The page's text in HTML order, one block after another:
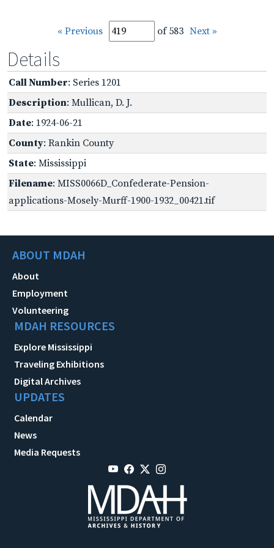
« Previous of 583 Next »
Details
Call Number: Series 1201
Description: Mullican, D. J.
Date: 1924-06-21
County: Rankin County
State: Mississippi
Filename: MISS0066D_Confederate-Pension-
applications-Mosely-Murff-1900-1932_00421.tif
ABOUT MDAH
About
Employment
Volunteering
MDAH RESOURCES
Explore Mississippi
Traveling Exhibitions
Digital Archives
UPDATES
Calendar
News
Media Requests